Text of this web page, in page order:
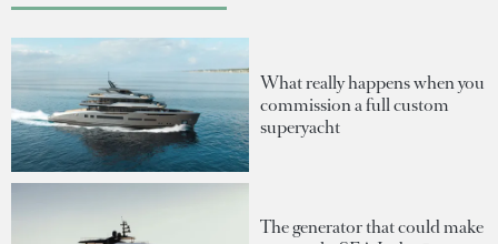
What really happens when you
commission a full custom
superyacht
The generator that could make